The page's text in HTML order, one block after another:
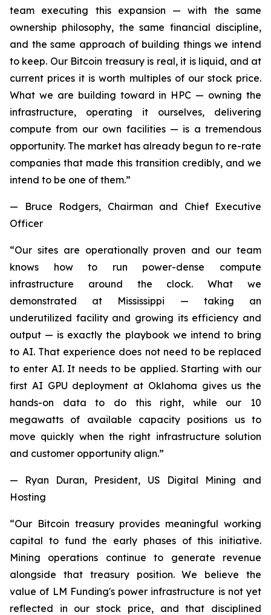
team executing this expansion — with the same
ownership philosophy, the same financial discipline,
and the same approach of building things we intend
to keep. Our Bitcoin treasury is real, it is liquid, and at
current prices it is worth multiples of our stock price.
What we are building toward in HPC — owning the
infrastructure, operating it ourselves, delivering
compute from our own facilities — is a tremendous
opportunity. The market has already begun to re-rate
companies that made this transition credibly, and we
intend to be one of them.”
— Bruce Rodgers, Chairman and Chief Executive
Officer
“Our sites are operationally proven and our team
knows how to run power-dense compute
infrastructure around the clock. What we
demonstrated at Mississippi — taking an
underutilized facility and growing its efficiency and
output — is exactly the playbook we intend to bring
to AI. That experience does not need to be replaced
to enter AI. It needs to be applied. Starting with our
first AI GPU deployment at Oklahoma gives us the
hands-on data to do this right, while our 10
megawatts of available capacity positions us to
move quickly when the right infrastructure solution
and customer opportunity align.”
— Ryan Duran, President, US Digital Mining and
Hosting
“Our Bitcoin treasury provides meaningful working
capital to fund the early phases of this initiative.
Mining operations continue to generate revenue
alongside that treasury position. We believe the
value of LM Funding's power infrastructure is not yet
reflected in our stock price, and that disciplined